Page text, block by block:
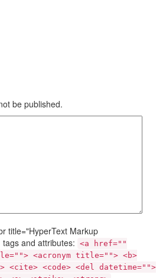
be published.
title="HyperText Markup
and attributes: <a href=""
<acronym title=""> <b>
<cite> <code> <del datetime="">